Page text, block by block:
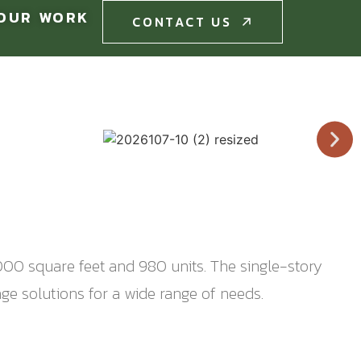
WORK CONTACT US
square feet and 980 units. The single-story
solutions for a wide range of needs.